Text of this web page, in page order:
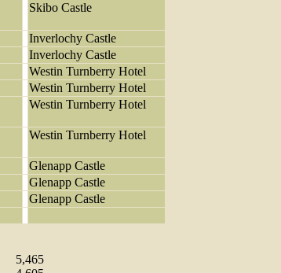
Skibo Castle
Inverlochy Castle
Inverlochy Castle
Westin Turnberry Hotel
Westin Turnberry Hotel
Westin Turnberry Hotel
Westin Turnberry Hotel
Glenapp Castle
Glenapp Castle
Glenapp Castle
5,465